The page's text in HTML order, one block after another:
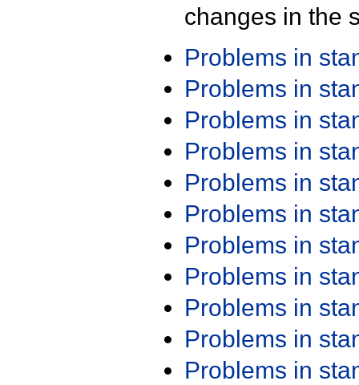
changes in the
Problems in
Problems in
Problems in
Problems in
Problems in
Problems in
Problems in
Problems in
Problems in
Problems in
Problems in